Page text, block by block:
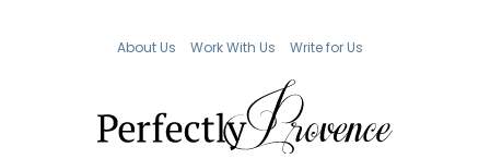
About Us Work With Us Write for Us